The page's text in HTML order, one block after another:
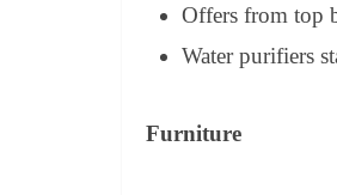
Offers from top
Water purifiers
Furniture